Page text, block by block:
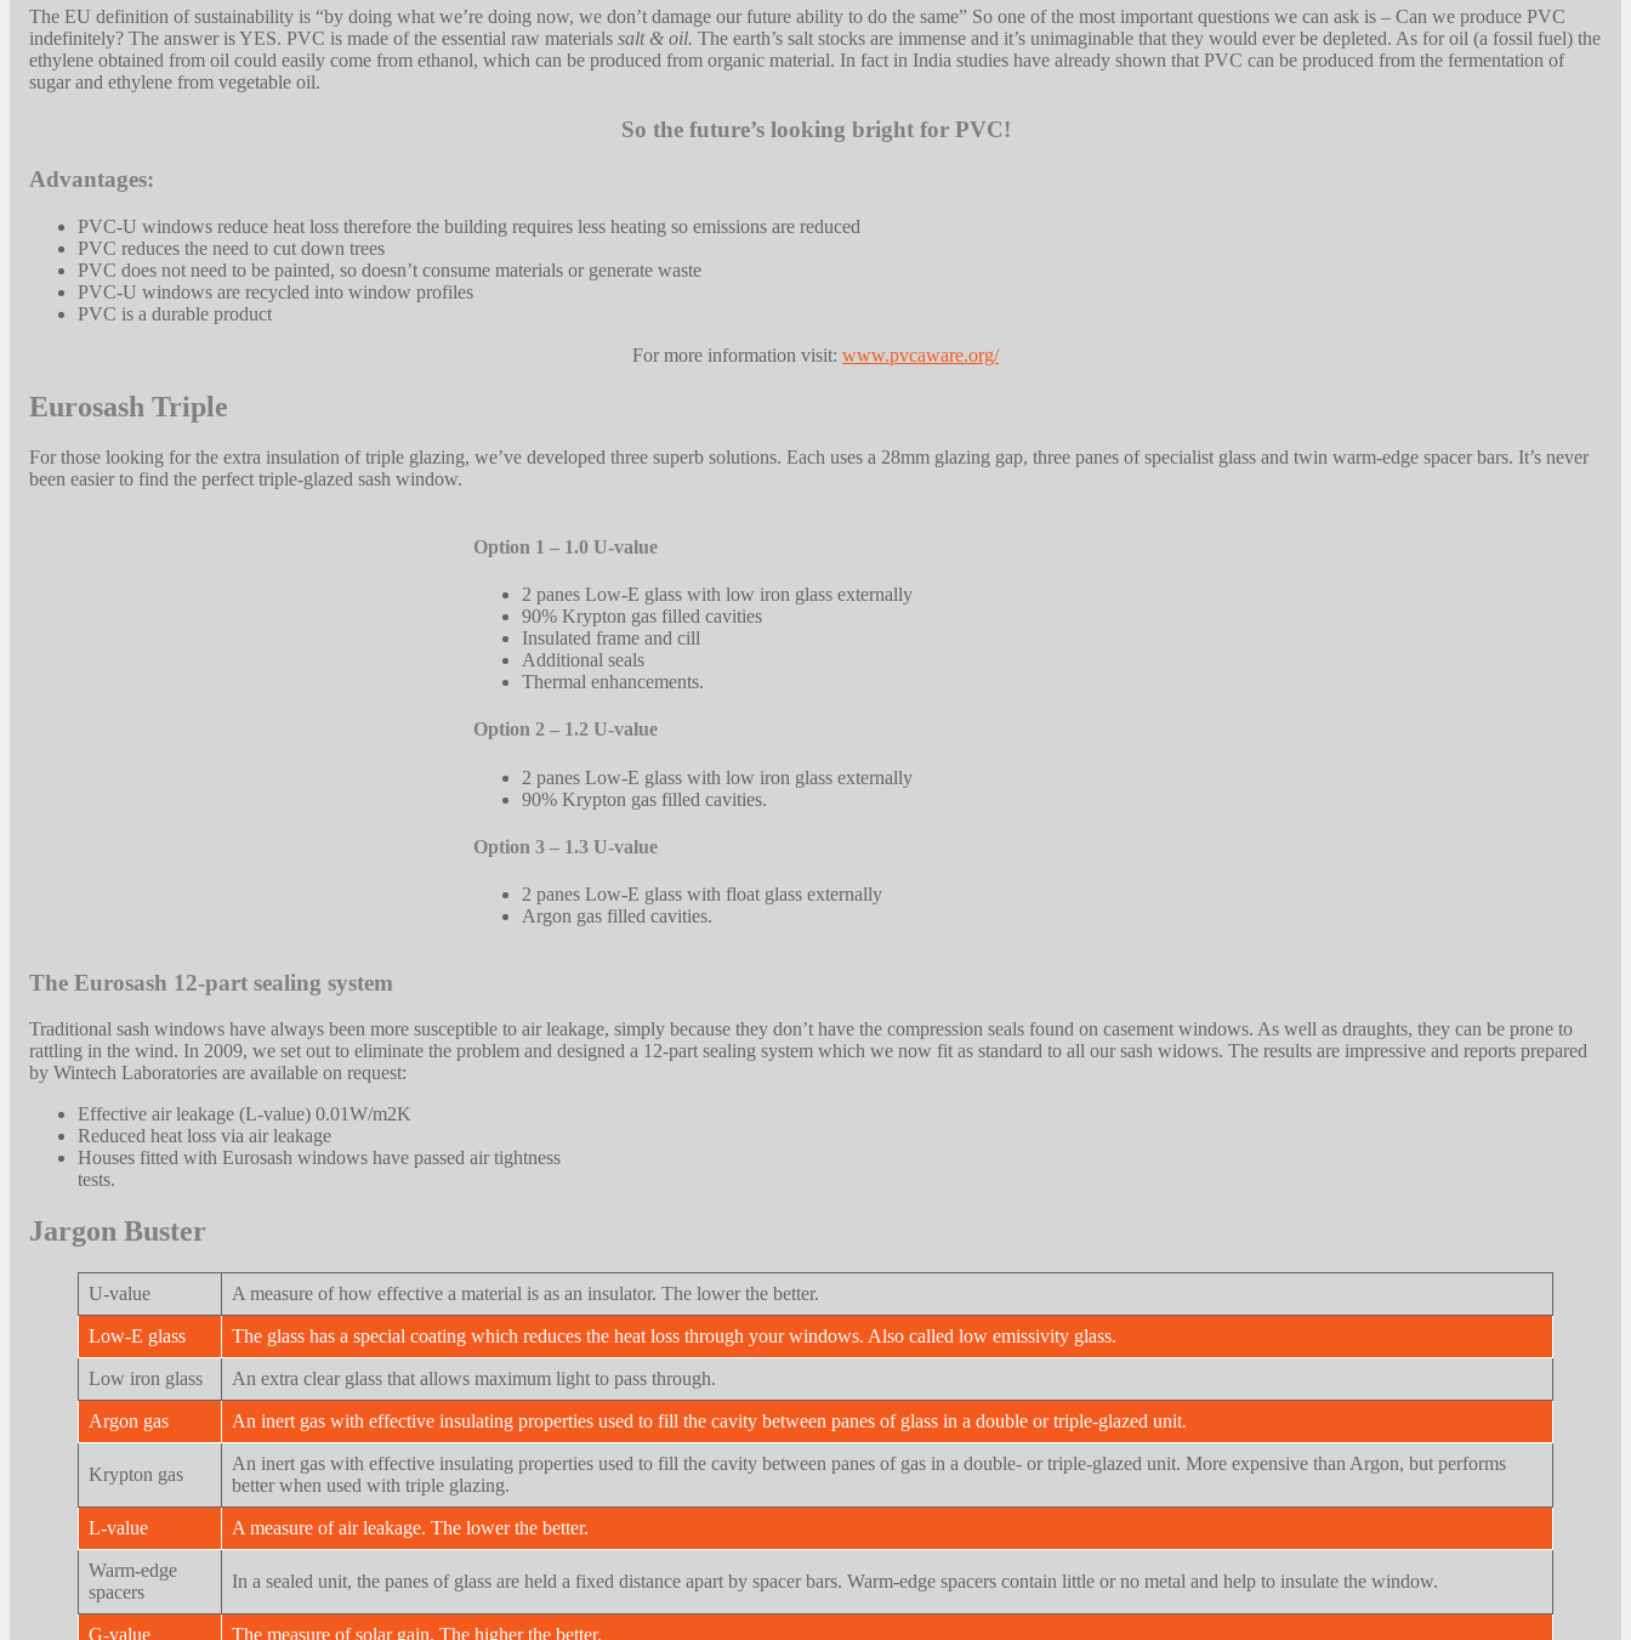
The EU definition of sustainability is “by doing what we’re doing now, we don’t damage our future ability to do the same” So one of the most important questions we can ask is – Can we produce PVC
indefinitely? The answer is YES. PVC is made of the essential raw materials salt & oil. The earth’s salt stocks are immense and it’s unimaginable that they would ever be depleted. As for oil (a fossil fuel) the
ethylene obtained from oil could easily come from ethanol, which can be produced from organic material. In fact in India studies have already shown that PVC can be produced from the fermentation of
sugar and ethylene from vegetable oil.
So the future’s looking bright for PVC!
Advantages:
PVC-U windows reduce heat loss therefore the building requires less heating so emissions are reduced
PVC reduces the need to cut down trees
PVC does not need to be painted, so doesn’t consume materials or generate waste
PVC-U windows are recycled into window profiles
PVC is a durable product
For more information visit: www.pvcaware.org/
Eurosash Triple
For those looking for the extra insulation of triple glazing, we’ve developed three superb solutions. Each uses a 28mm glazing gap, three panes of specialist glass and twin warm-edge spacer bars. It’s never
been easier to find the perfect triple-glazed sash window.
Option 1 – 1.0 U-value
2 panes Low-E glass with low iron glass externally
90% Krypton gas filled cavities
Insulated frame and cill
Additional seals
Thermal enhancements.
Option 2 – 1.2 U-value
2 panes Low-E glass with low iron glass externally
90% Krypton gas filled cavities.
Option 3 – 1.3 U-value
2 panes Low-E glass with float glass externally
Argon gas filled cavities.
The Eurosash 12-part sealing system
Traditional sash windows have always been more susceptible to air leakage, simply because they don’t have the compression seals found on casement windows. As well as draughts, they can be prone to
rattling in the wind. In 2009, we set out to eliminate the problem and designed a 12-part sealing system which we now fit as standard to all our sash widows. The results are impressive and reports prepared
by Wintech Laboratories are available on request:
Effective air leakage (L-value) 0.01W/m2K
Reduced heat loss via air leakage
Houses fitted with Eurosash windows have passed air tightness
tests.
Jargon Buster
U-value A measure of how effective a material is as an insulator. The lower the better.
Low-E glass The glass has a special coating which reduces the heat loss through your windows. Also called low emissivity glass.
Low iron glass An extra clear glass that allows maximum light to pass through.
Argon gas An inert gas with effective insulating properties used to fill the cavity between panes of glass in a double or triple-glazed unit.
Krypton gas
An inert gas with effective insulating properties used to fill the cavity between panes of gas in a double- or triple-glazed unit. More expensive than Argon, but performs
better when used with triple glazing.
L-value A measure of air leakage. The lower the better.
Warm-edge
spacers
In a sealed unit, the panes of glass are held a fixed distance apart by spacer bars. Warm-edge spacers contain little or no metal and help to insulate the window.
G-value The measure of solar gain. The higher the better.